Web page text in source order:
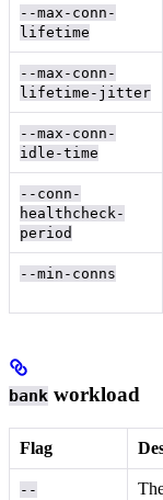
--max-conn-
lifetime
--max-conn-
lifetime-jitter
--max-conn-
idle-time
--conn-
healthcheck-
period
--min-conns
bank workload
Flag
--